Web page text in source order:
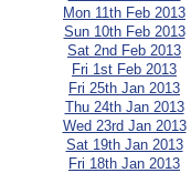
Mon 11th Feb 2013
Sun 10th Feb 2013
Sat 2nd Feb 2013
Fri 1st Feb 2013
Fri 25th Jan 2013
Thu 24th Jan 2013
Wed 23rd Jan 2013
Sat 19th Jan 2013
Fri 18th Jan 2013